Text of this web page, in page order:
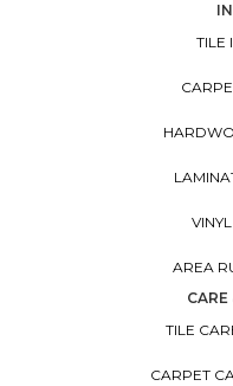
TILE
AREA
TILE
CARPET